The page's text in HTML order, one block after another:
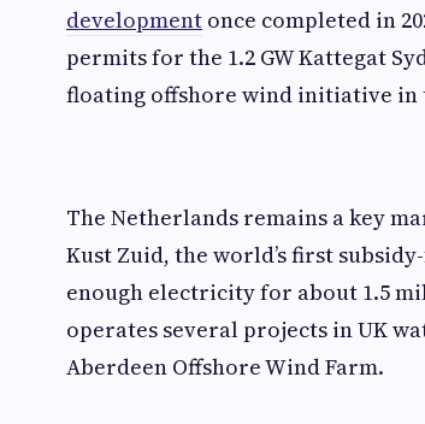
development once completed in
permits for the 1.2 GW Kattegat
floating offshore wind initiative in
The Netherlands remains a key
Kust Zuid, the world’s first
enough electricity for about 1.5
operates several projects in UK
Aberdeen Offshore Wind Farm.